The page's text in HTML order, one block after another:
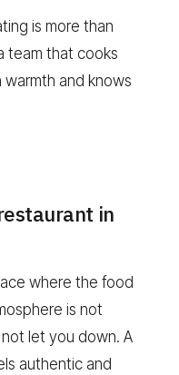
is more than
team that cooks
and knows
in
where the food
is not
let you down. A
authentic and